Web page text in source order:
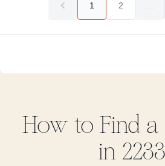
1 2
How to Find a
in